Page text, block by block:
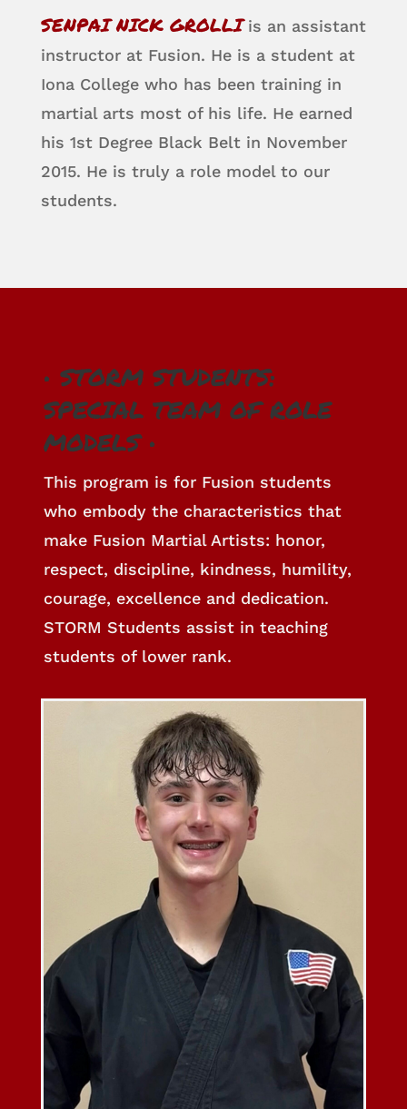
SENPAI NICK GROLLIis an assistant
instructor at Fusion. He is a student at
Iona College who has been training in
martial arts most of his life. He earned
his 1st Degree Black Belt in November
2015. He is truly a role model to our
students.
• STORM STUDENTS:
SPECIAL TEAM OF ROLE
MODELS •
This program is for Fusion students
who embody the characteristics that
make Fusion Martial Artists: honor,
respect, discipline, kindness, humility,
courage, excellence and dedication.
STORM Students assist in teaching
students of lower rank.